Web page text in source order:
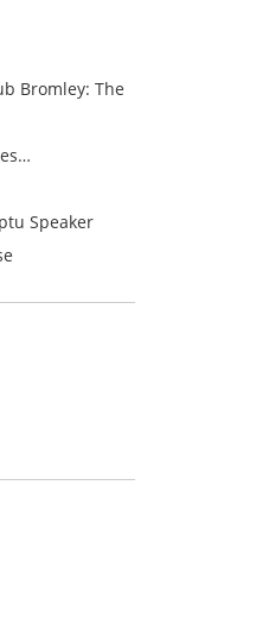
Bromley: The
Speaker